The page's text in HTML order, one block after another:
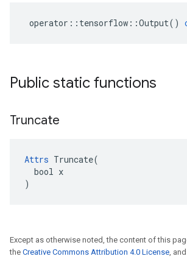
operator :: tensorflow ::Output()
Public static functions
Truncate
Attrs Truncate(
  bool x
)
Except as otherwise noted, the content of this
the Creative Commons Attribution 4.0 License,